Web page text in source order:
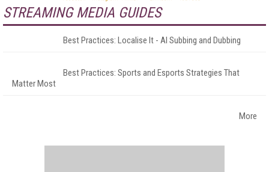
STREAMING MEDIA GUIDES
Best Practices: Localise It - AI Subbing and Dubbing
Best Practices: Sports and Esports Strategies That
Matter Most
More